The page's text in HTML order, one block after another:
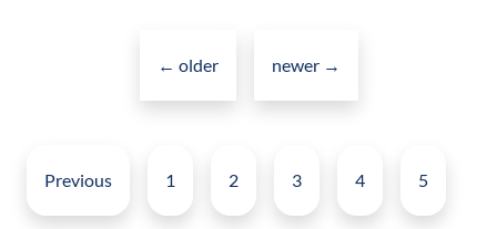
Social
Networking?
navigation
← older newer →
Previous 1 2 3 4 5